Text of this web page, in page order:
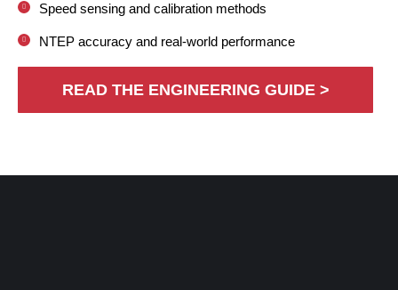
Speed sensing and calibration methods
NTEP accuracy and real-world performance
READ THE ENGINEERING GUIDE >